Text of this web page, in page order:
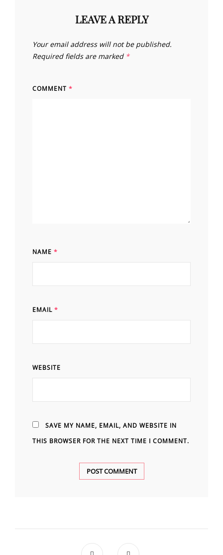
LEAVE A REPLY
Your email address will not be published.
Required fields are marked *
COMMENT *
NAME *
EMAIL *
WEBSITE
SAVE MY NAME, EMAIL, AND WEBSITE IN
THIS BROWSER FOR THE NEXT TIME I COMMENT.